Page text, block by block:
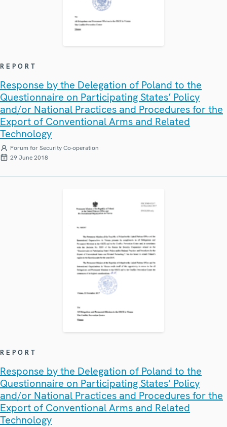
REPORT
Response by the Delegation of Poland to the
Questionnaire on Participating States’ Policy
and/or National Practices and Procedures for the
Export of Conventional Arms and Related
Technology
Forum for Security Co-operation
29 June 2018
REPORT
Response by the Delegation of Poland to the
Questionnaire on Participating States’ Policy
and/or National Practices and Procedures for the
Export of Conventional Arms and Related
Technology